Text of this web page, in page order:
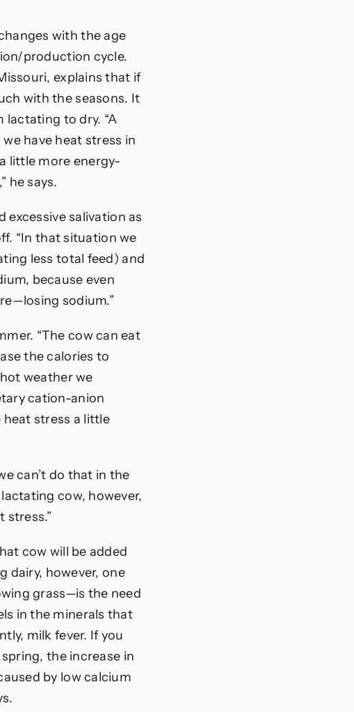
with the age
production cycle.
explains that if
with the seasons. It
to dry. “A
have heat stress in
little more energy-
he says.
excessive salivation as
“In that situation we
less total feed) and
because even
sodium.”
“The cow can eat
the calories to
weather we
cation-anion
stress a little
can’t do that in the
cow, however,
stress.”
cow will be added
dairy, however, one
grass—is the need
in the minerals that
milk fever. If you
the increase in
by low calcium